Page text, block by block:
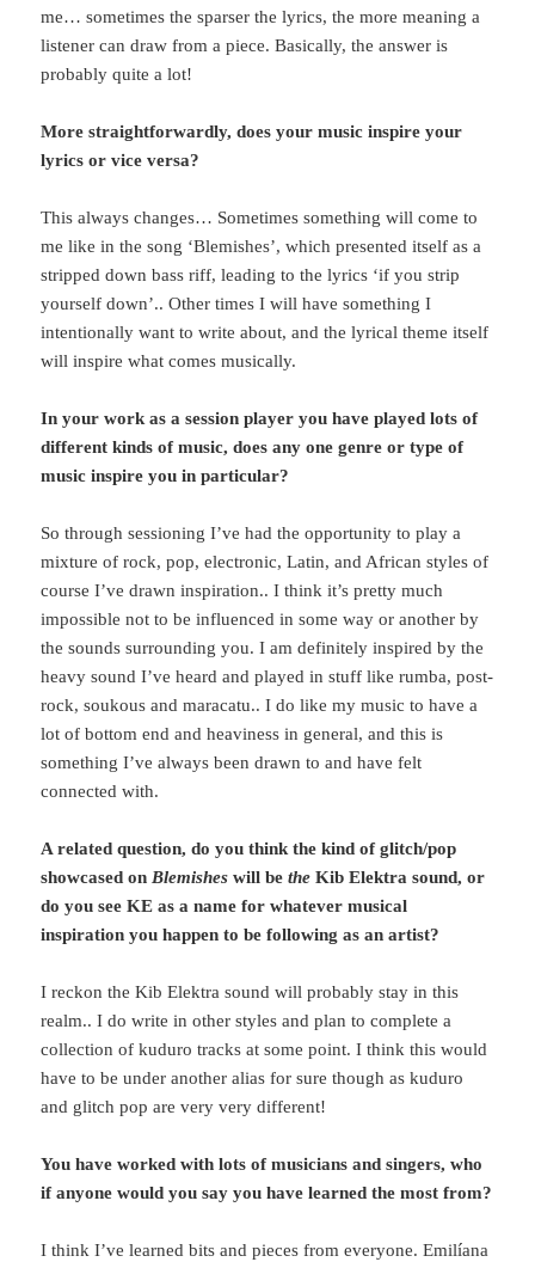
me… sometimes the sparser the lyrics, the more meaning a
listener can draw from a piece. Basically, the answer is
probably quite a lot!
More straightforwardly, does your music inspire your
lyrics or vice versa?
This always changes… Sometimes something will come to
me like in the song ‘Blemishes’, which presented itself as a
stripped down bass riff, leading to the lyrics ‘if you strip
yourself down’.. Other times I will have something I
intentionally want to write about, and the lyrical theme itself
will inspire what comes musically.
In your work as a session player you have played lots of
different kinds of music, does any one genre or type of
music inspire you in particular?
So through sessioning I’ve had the opportunity to play a
mixture of rock, pop, electronic, Latin, and African styles of
course I’ve drawn inspiration.. I think it’s pretty much
impossible not to be influenced in some way or another by
the sounds surrounding you. I am definitely inspired by the
heavy sound I’ve heard and played in stuff like rumba, post-
rock, soukous and maracatu.. I do like my music to have a
lot of bottom end and heaviness in general, and this is
something I’ve always been drawn to and have felt
connected with.
A related question, do you think the kind of glitch/pop
showcased onBlemishes will bethe Kib Elektra sound, or
do you see KE as a name for whatever musical
inspiration you happen to be following as an artist?
I reckon the Kib Elektra sound will probably stay in this
realm.. I do write in other styles and plan to complete a
collection of kuduro tracks at some point. I think this would
have to be under another alias for sure though as kuduro
and glitch pop are very very different!
You have worked with lots of musicians and singers, who
if anyone would you say you have learned the most from?
I think I’ve learned bits and pieces from everyone. Emilíana